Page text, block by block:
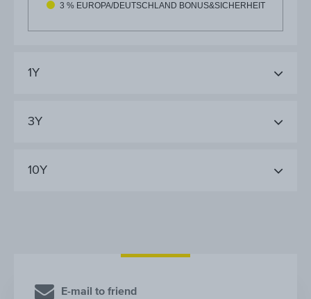
3 % EUROPA/DEUTSCHLAND BONUS&SICHERHEIT
1Y
3Y
10Y
E-mail to friend